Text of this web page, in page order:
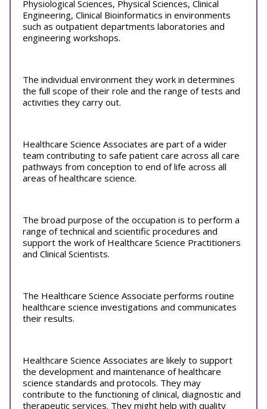
Physiological Sciences, Physical Sciences, Clinical
Engineering, Clinical Bioinformatics in environments
such as outpatient departments laboratories and
engineering workshops.
The individual environment they work in determines
the full scope of their role and the range of tests and
activities they carry out.
Healthcare Science Associates are part of a wider
team contributing to safe patient care across all care
pathways from conception to end of life across all
areas of healthcare science.
The broad purpose of the occupation is to perform a
range of technical and scientific procedures and
support the work of Healthcare Science Practitioners
and Clinical Scientists.
The Healthcare Science Associate performs routine
healthcare science investigations and communicates
their results.
Healthcare Science Associates are likely to support
the development and maintenance of healthcare
science standards and protocols. They may
contribute to the functioning of clinical, diagnostic and
therapeutic services. They might help with quality